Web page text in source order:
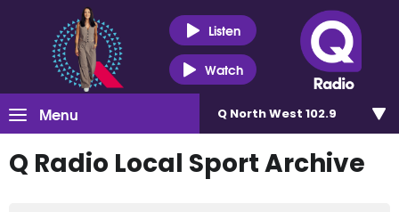
Listen
Watch
Menu Q North West 102.9
Q Radio Local Sport Archive